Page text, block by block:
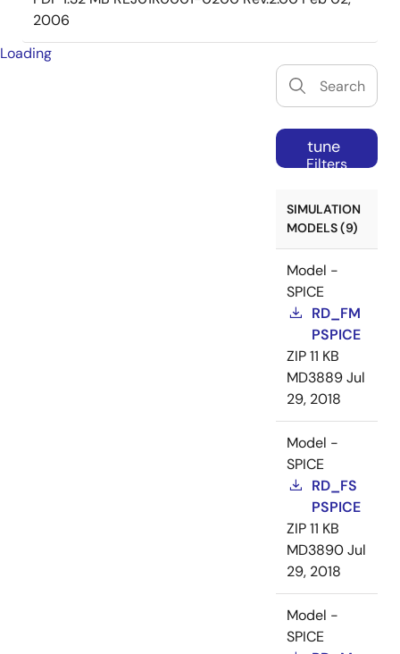
2006
Loading
tune
Filters
SIMULATION
MODELS (9)
Model -
SPICE
RD_FM
PSPICE
ZIP11 KB
MD3889Jul
29, 2018
Model -
SPICE
RD_FS
PSPICE
ZIP11 KB
MD3890Jul
29, 2018
Model -
SPICE